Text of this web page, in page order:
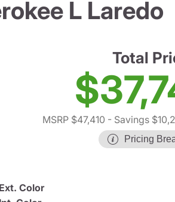
L Laredo
Total
MSRP $47,410 - Savings
Pricing
Ext. Color